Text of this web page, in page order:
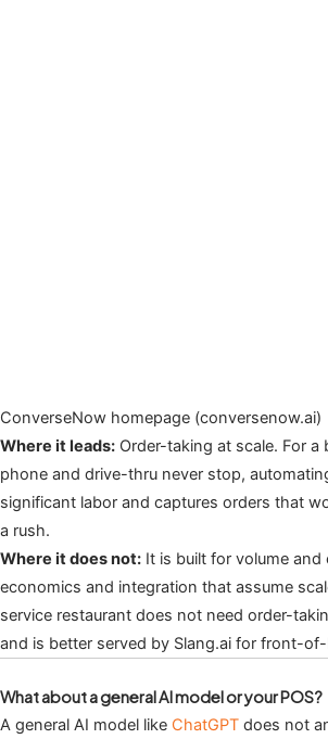
ConverseNow homepage (conversenow.ai)
Where it leads: Order-taking at scale. For a
phone and drive-thru never stop,
significant labor and captures orders that
a rush.
Where it does not: It is built for volume and
economics and integration that assume
service restaurant does not need order-
and is better served by Slang.ai for front-
What about a general AI model or your POS?
A general AI model like ChatGPT does not